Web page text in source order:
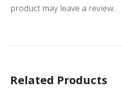
product may leave a review.
Related Products